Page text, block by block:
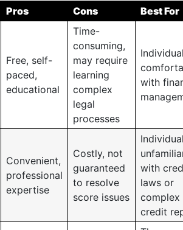
Pros Cons Best For
Free, self-
paced,
educational
Time-
consuming,
may require
learning
complex
legal
processes
with
Convenient,
professional
expertise
Costly, not
guaranteed
to resolve
score issues
with
laws or
complex
credit